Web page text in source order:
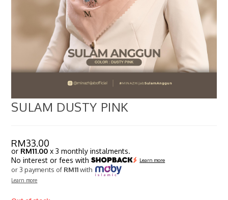
SULAM DUSTY PINK
RM33.00
or RM11.00 x 3 monthly instalments.
No interest or fees with
Learn more
or 3 payments of RM11with
Learn more